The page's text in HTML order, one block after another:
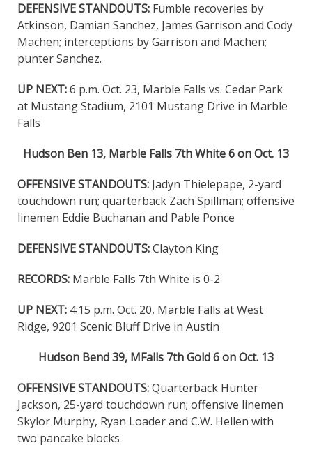
DEFENSIVE STANDOUTS: Fumble recoveries by
Atkinson, Damian Sanchez, James Garrison and Cody
Machen; interceptions by Garrison and Machen;
punter Sanchez.
UP NEXT:6 p.m. Oct. 23, Marble Falls vs. Cedar Park
at Mustang Stadium, 2101 Mustang Drive in Marble
Falls
Hudson Ben 13, Marble Falls 7th White 6 on Oct. 13
OFFENSIVE STANDOUTS: Jadyn Thielepape, 2-yard
touchdown run; quarterback Zach Spillman; offensive
linemen Eddie Buchanan and Pable Ponce
DEFENSIVE STANDOUTS:Clayton King
RECORDS: Marble Falls 7th White is 0-2
UP NEXT: 4:15 p.m. Oct. 20, Marble Falls at West
Ridge, 9201 Scenic Bluff Drive in Austin
Hudson Bend 39, MFalls 7th Gold 6 on Oct. 13
OFFENSIVE STANDOUTS:Quarterback Hunter
Jackson, 25-yard touchdown run; offensive linemen
Skylor Murphy, Ryan Loader and C.W. Hellen with
two pancake blocks